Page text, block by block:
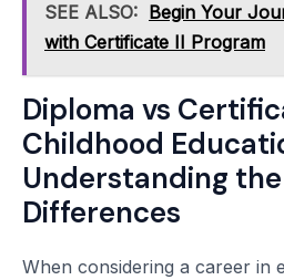
SEE ALSO: Begin Your
with Certificate II Program
Diploma vs
Childhood
Understanding
Differences
When considering a career in